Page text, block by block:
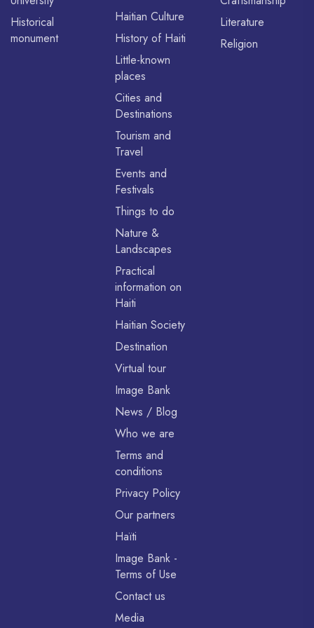
Historical
monument
Haitian Culture
History of Haiti
Little-known
places
Cities and
Destinations
Tourism and
Travel
Events and
Festivals
Things to do
Nature &
Landscapes
Practical
information on
Haiti
Haitian Society
Destination
Virtual tour
Image Bank
News / Blog
Who we are
Terms and
conditions
Privacy Policy
Our partners
Haïti
Image Bank -
Terms of Use
Contact us
Media
Literature
Religion